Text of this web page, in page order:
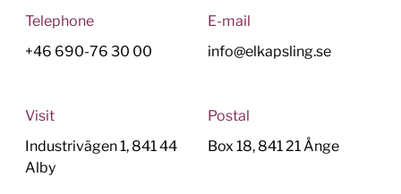
Telephone
+46 690-76 30 00
E-mail
info@elkapsling.se
Visit
Industrivägen 1, 841 44
Alby
Postal
Box 18, 841 21 Ånge